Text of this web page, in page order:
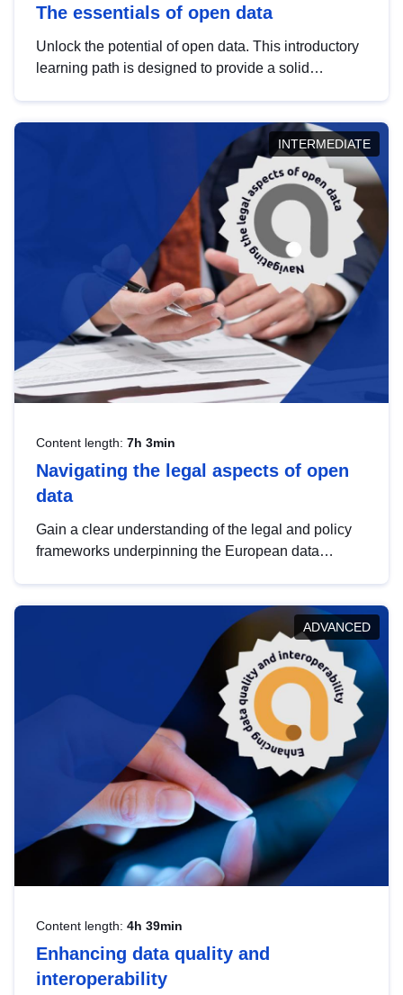
The essentials of open data
Unlock the potential of open data. This introductory
learning path is designed to provide a solid
INTERMEDIATE
Content length: 7h 3min
Navigating the legal aspects of open
data
Gain a clear understanding of the legal and policy
frameworks underpinning the European data
help you navigate key developments in this policy
area, ensuring compliance and promoting the
strategic use of data in line with EU regulations.
ADVANCED
Content length: 4h 39min
Enhancing data quality and
interoperability